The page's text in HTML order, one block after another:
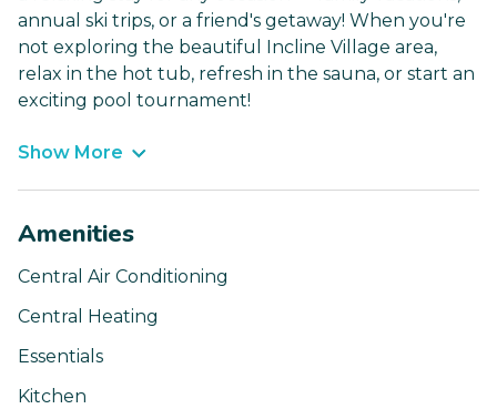
annual ski trips, or a friend's getaway! When you're
not exploring the beautiful Incline Village area,
relax in the hot tub, refresh in the sauna, or start an
exciting pool tournament!
Show More
Amenities
Central Air Conditioning
Central Heating
Essentials
Kitchen